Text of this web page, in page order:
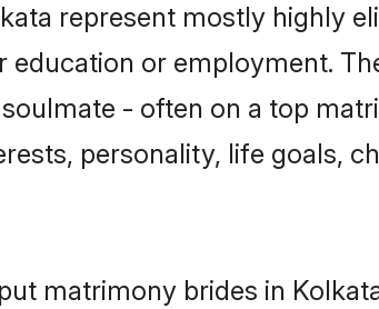
represent mostly highly
education or employment.
- often on a top
personality, life goals,
matrimony brides in